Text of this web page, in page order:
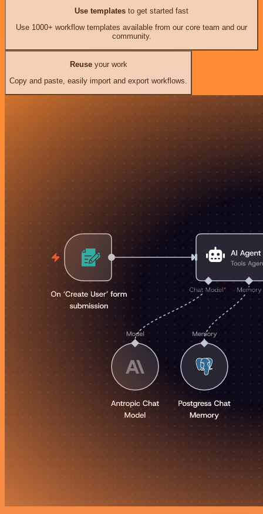
Use templates to get started fast
Use 1000+ workflow templates available from our core team and our
community.
Reuseyour work
Copy and paste, easily import and export workflows.